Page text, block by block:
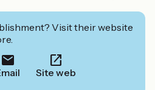
Visit their website
Site web